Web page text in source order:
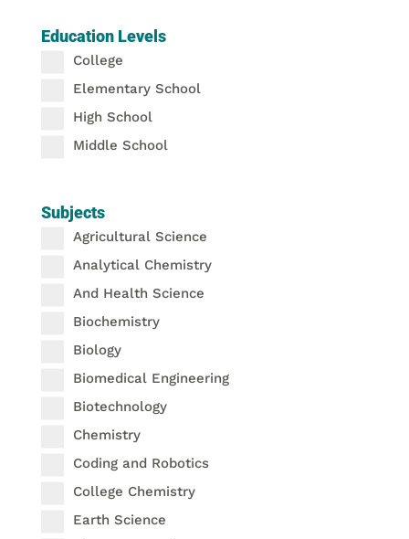
Education Levels
College
Elementary School
High School
Middle School
Subjects
Agricultural Science
Analytical Chemistry
And Health Science
Biochemistry
Biology
Biomedical Engineering
Biotechnology
Chemistry
Coding and Robotics
College Chemistry
Earth Science